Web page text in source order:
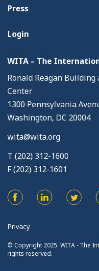
Press
Login
WITA – The
Ronald Reagan
Center
1300 Pennsylvania
Washington, DC 20004
wita@wita.org
T (202) 312-1600
F (202) 312-1601
Privacy
© Copyright 2025. WITA - The
rights reserved.